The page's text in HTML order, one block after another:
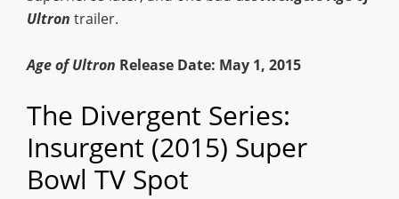
Ultron trailer.
Age of Ultron Release Date: May 1, 2015
The Divergent Series:
Insurgent (2015) Super
Bowl TV Spot